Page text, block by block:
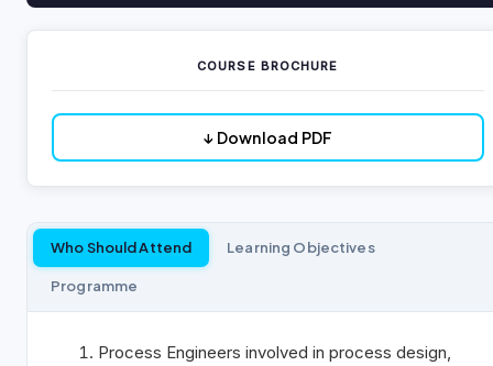
Who Should Attend Learning Objectives
Programme
Process Engineers involved in process design,
COURSE BROCHURE
↓ Download PDF